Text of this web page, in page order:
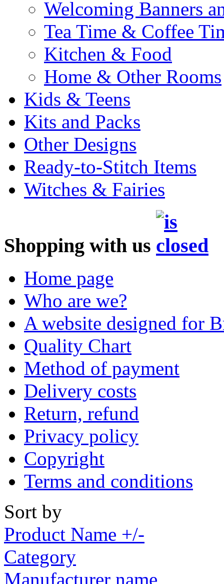
Welcoming Banners
Tea Time & Coffee
Kitchen & Food
Home & Other Rooms
Kids & Teens
Kits and Packs
Other Designs
Ready-to-Stitch Items
Witches & Fairies
Shopping with us
Home page
Who are we?
A website designed for
Quality Chart
Method of payment
Delivery costs
Return, refund
Privacy policy
Copyright
Terms and conditions
Sort by
Product Name +/-
Category
Manufacturer name